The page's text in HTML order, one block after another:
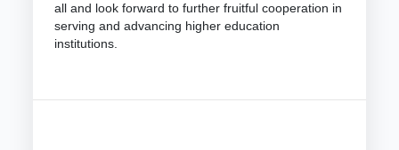
all and look forward to further fruitful cooperation in
serving and advancing higher education
institutions.